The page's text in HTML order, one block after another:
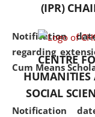
Notification
regarding
Cum Means
Notification
(IPR)
CENTRE
HUMANITIES
SOCIAL